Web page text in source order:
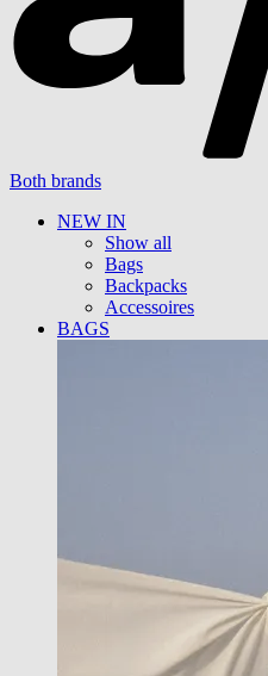
Both brands
NEW IN
Show all
Bags
Backpacks
Accessoires
BAGS